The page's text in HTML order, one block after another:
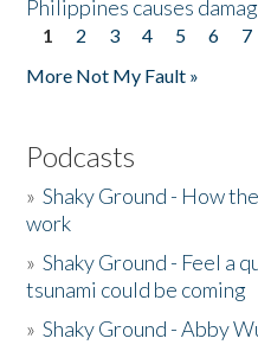
Philippines causes
Pages
1 2 3 4 5 6 7
More Not My Fault »
Podcasts
»Shaky Ground - How
work
»Shaky Ground - Feel a
tsunami could be coming
»Shaky Ground - Abby